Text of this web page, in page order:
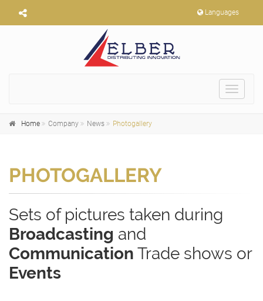
Languages
Toggle
Home Company News Photogallery
PHOTOGALLERY
Sets of pictures taken during
Broadcasting and
Communication Trade shows or
Events